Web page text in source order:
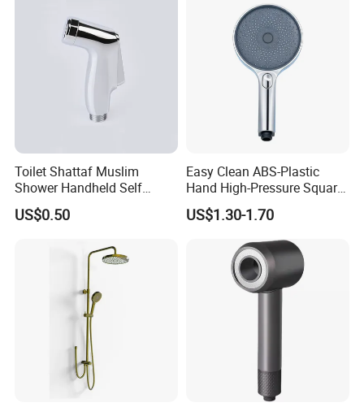
Toilet Shattaf Muslim
Shower Handheld Self
Cleaning Toilet Sprayer
Bidet
US$0.50
Easy Clean ABS-Plastic
Hand High-Pressure Square
Shower Head for Swimming
Pool
US$1.30-1.70